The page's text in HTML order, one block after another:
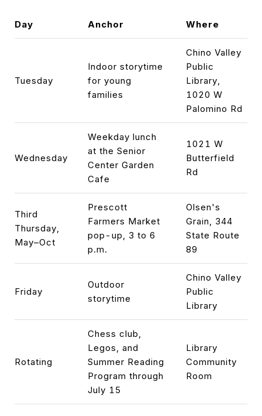
Day Anchor Where
Tuesday
Indoor storytime
for young
families
Chino Valley
Public
Library,
1020 W
Palomino Rd
Wednesday
Weekday lunch
at the Senior
Center Garden
Cafe
1021 W
Butterfield
Rd
Third
Thursday,
May–Oct
Prescott
Farmers Market
pop-up, 3 to 6
p.m.
Olsen's
Grain, 344
State Route
89
Friday
Outdoor
storytime
Chino Valley
Public
Library
Rotating
Chess club,
Legos, and
Summer Reading
Program through
July 15
Library
Community
Room